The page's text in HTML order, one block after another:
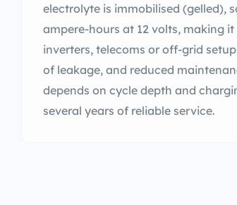
electrolyte is immobilised (gelled),
ampere-hours at 12 volts, making
inverters, telecoms or off-grid
of leakage, and reduced
depends on cycle depth and
several years of reliable service.